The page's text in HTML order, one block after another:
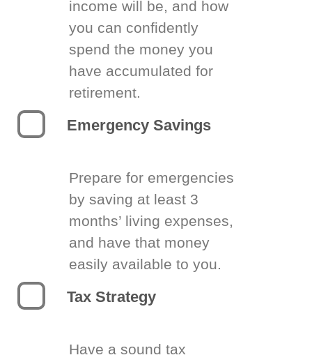
income will be, and how
you can confidently
spend the money you
have accumulated for
retirement.
Emergency Savings
Prepare for emergencies
by saving at least 3
months’ living expenses,
and have that money
easily available to you.
Tax Strategy
Have a sound tax